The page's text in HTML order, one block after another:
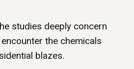
studies deeply concern
the chemicals
blazes.